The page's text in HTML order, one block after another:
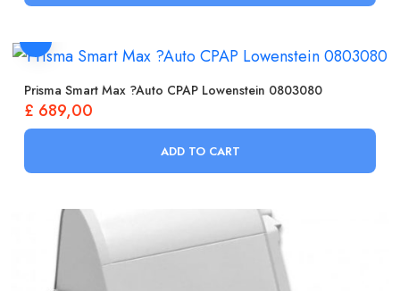
Prisma Smart Max ?Auto CPAP Lowenstein 0803080
£ 689,00
ADD TO CART